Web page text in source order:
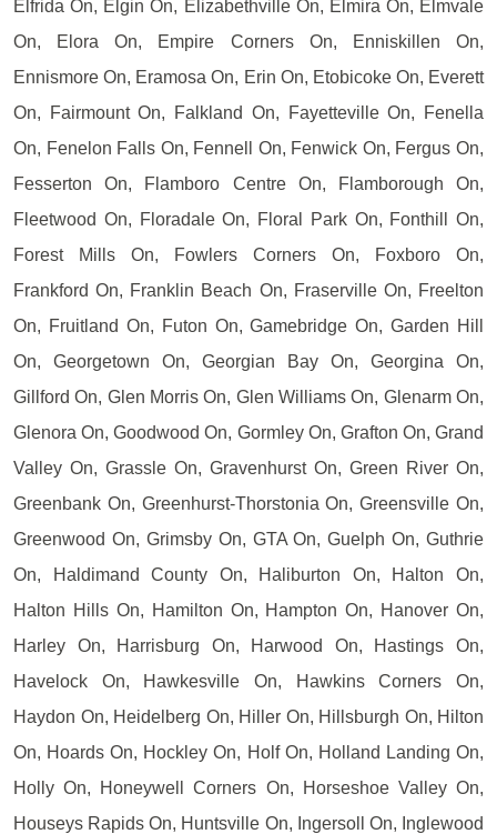
Elfrida On, Elgin On, Elizabethville On, Elmira On, Elmvale
On, Elora On, Empire Corners On, Enniskillen On,
Ennismore On, Eramosa On, Erin On, Etobicoke On, Everett
On, Fairmount On, Falkland On, Fayetteville On, Fenella
On, Fenelon Falls On, Fennell On, Fenwick On, Fergus On,
Fesserton On, Flamboro Centre On, Flamborough On,
Fleetwood On, Floradale On, Floral Park On, Fonthill On,
Forest Mills On, Fowlers Corners On, Foxboro On,
Frankford On, Franklin Beach On, Fraserville On, Freelton
On, Fruitland On, Futon On, Gamebridge On, Garden Hill
On, Georgetown On, Georgian Bay On, Georgina On,
Gillford On, Glen Morris On, Glen Williams On, Glenarm On,
Glenora On, Goodwood On, Gormley On, Grafton On, Grand
Valley On, Grassle On, Gravenhurst On, Green River On,
Greenbank On, Greenhurst-Thorstonia On, Greensville On,
Greenwood On, Grimsby On, GTA On, Guelph On, Guthrie
On, Haldimand County On, Haliburton On, Halton On,
Halton Hills On, Hamilton On, Hampton On, Hanover On,
Harley On, Harrisburg On, Harwood On, Hastings On,
Havelock On, Hawkesville On, Hawkins Corners On,
Haydon On, Heidelberg On, Hiller On, Hillsburgh On, Hilton
On, Hoards On, Hockley On, Holf On, Holland Landing On,
Holly On, Honeywell Corners On, Horseshoe Valley On,
Houseys Rapids On, Huntsville On, Ingersoll On, Inglewood